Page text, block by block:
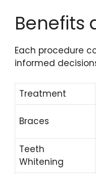
Benefits
Each procedure
informed
Treatment
Braces
Teeth
Whitening